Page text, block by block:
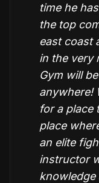
time he
the top
east coast
in the very
Gym will
anywhere!
for a place
place
an elite
instructor
knowledge